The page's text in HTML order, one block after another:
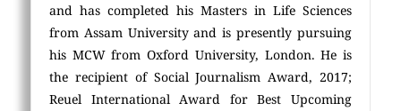
and has completed his Masters in Life Sciences
from Assam University and is presently pursuing
his MCW from Oxford University, London. He is
the recipient of Social Journalism Award, 2017;
Reuel International Award for Best Upcoming